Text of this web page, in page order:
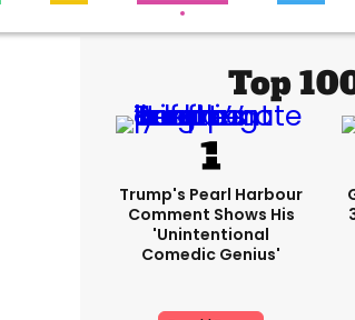
Top
Trump's Pearl Harbour
Comment Shows His
'unintentional
Comedic Genius'